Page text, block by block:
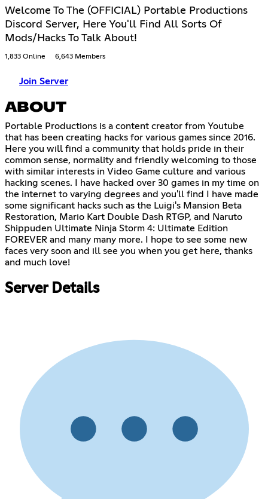
Welcome To The (OFFICIAL) Portable Productions
Discord Server, Here You'll Find All Sorts Of
Mods/Hacks To Talk About!
1,833 Online 6,643 Members
Join Server
ABOUT
Portable Productions is a content creator from Youtube
that has been creating hacks for various games since 2016.
Here you will find a community that holds pride in their
common sense, normality and friendly welcoming to those
with similar interests in Video Game culture and various
hacking scenes. I have hacked over 30 games in my time on
the internet to varying degrees and you'll find I have made
some significant hacks such as the Luigi's Mansion Beta
Restoration, Mario Kart Double Dash RTGP, and Naruto
Shippuden Ultimate Ninja Storm 4: Ultimate Edition
FOREVER and many many more. I hope to see some new
faces very soon and ill see you when you get here, thanks
and much love!
Server Details